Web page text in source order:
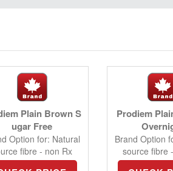
Plain Brown S
ugar Free
Option for: Natural
fibre - non Rx
Prodiem
Brand Option
source fibre